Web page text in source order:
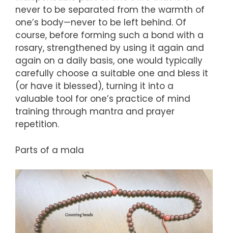
never to be separated from the warmth of
one’s body—never to be left behind. Of
course, before forming such a bond with a
rosary, strengthened by using it again and
again on a daily basis, one would typically
carefully choose a suitable one and bless it
(or have it blessed), turning it into a
valuable tool for one’s practice of mind
training through mantra and prayer
repetition.
Parts of a mala